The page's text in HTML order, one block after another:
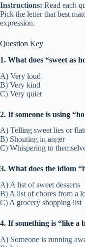
Instructions: Read each
Pick the letter that best
expression.
Question Key
1. What does “sweet as
A) Very loud
B) Very kind
C) Very quiet
2. If someone is using
A) Telling sweet lies or
B) Shouting in anger
C) Whispering to
3. What does the idiom
A) A list of sweet desserts
B) A list of chores from a
C) A grocery shopping list
4. If something is “like a
A) Someone is running